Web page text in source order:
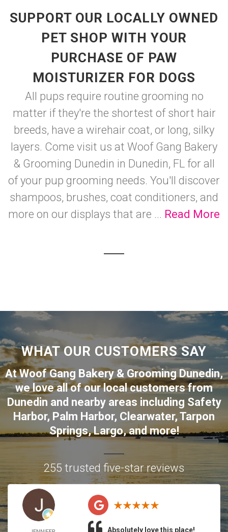
SUPPORT OUR LOCALLY OWNED
PET SHOP WITH YOUR
PURCHASE OF PAW
MOISTURIZER FOR DOGS
All pups require routine grooming no
matter if they're the shortest of short hair
breeds, have a wirehair coat, or long, silky
layers. Come visit us at Woof Gang Bakery
& Grooming Dunedin in Dunedin, FL for all
of your pup grooming needs. You'll discover
shampoos, brushes, coat conditioners, and
more on our displays that are ... Read More
WHAT OUR CUSTOMERS SAY
At Woof Gang Bakery & Grooming Dunedin,
we love all of our local customers from
Dunedinand nearby areas including Safety
Harbor, Palm Harbor, Clearwater,Tarpon
Springs,Largo, and more!
255 trusted five-star reviews
Absolutely love this place!